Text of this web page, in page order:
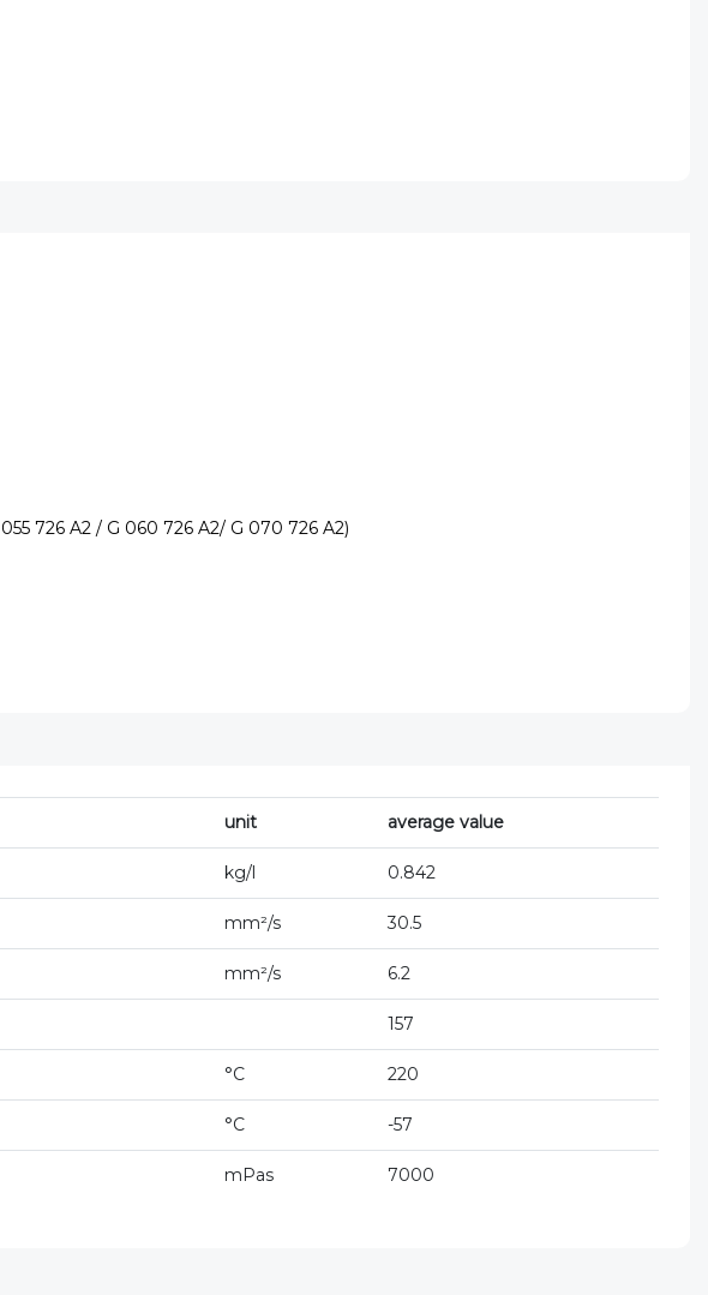
726 A2 / G 060 726 A2/ G 070 726 A2)
unit average value
kg/l 0.842
mm²/s 30.5
mm²/s 6.2
157
°C 220
°C -57
mPas 7000